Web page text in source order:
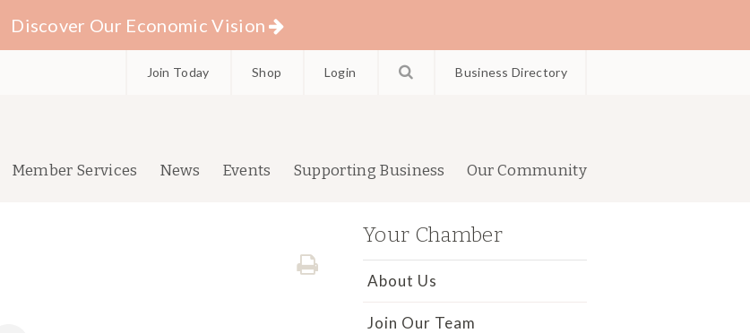
Discover Our Economic Vision
Join Today Shop Login Business Directory
Member Services News Events Supporting Business Our Community
Your Chamber
About Us
Join Our Team